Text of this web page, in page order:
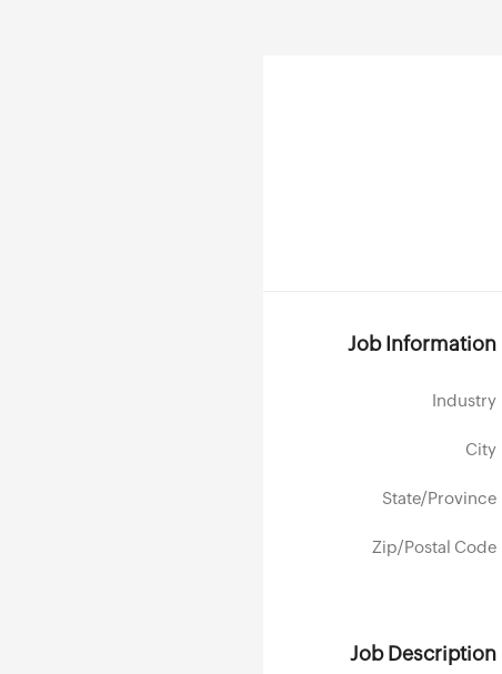
Job Information
Industry
City
State/Province
Zip/Postal Code
Job Description